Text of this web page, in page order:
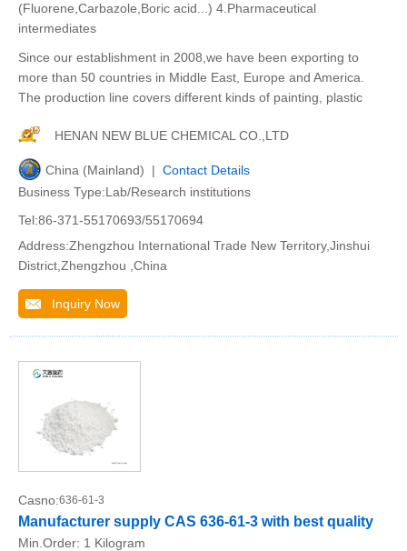
(Fluorene,Carbazole,Boric acid...) 4.Pharmaceutical
intermediates
Since our establishment in 2008,we have been exporting to
more than 50 countries in Middle East, Europe and America.
The production line covers different kinds of painting, plastic
HENAN NEW BLUE CHEMICAL CO.,LTD
China (Mainland) | Contact Details
Business Type:Lab/Research institutions
Tel:86-371-55170693/55170694
Address:Zhengzhou International Trade New Territory,Jinshui
District,Zhengzhou ,China
Inquiry Now
Casno:636-61-3
Manufacturer supply CAS 636-61-3 with best quality
Min.Order: 1 Kilogram